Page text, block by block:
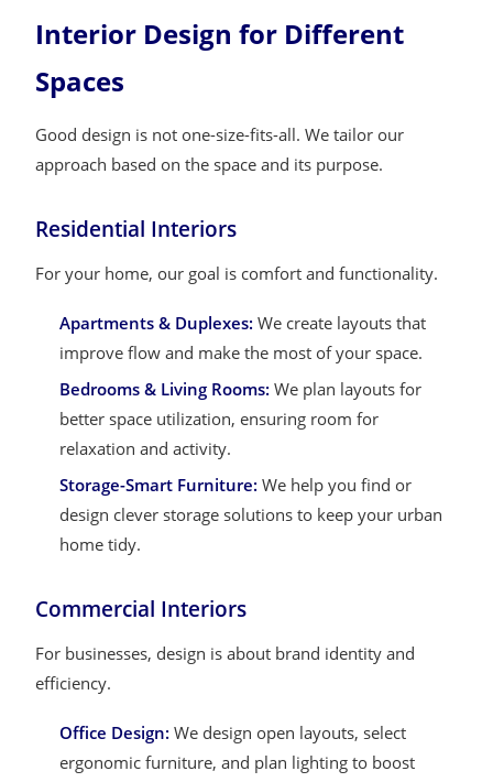
Interior Design for Different
Spaces
Good design is not one-size-fits-all. We tailor our
approach based on the space and its purpose.
Residential Interiors
For your home, our goal is comfort and functionality.
Apartments & Duplexes: We create layouts that
improve flow and make the most of your space.
Bedrooms & Living Rooms: We plan layouts for
better space utilization, ensuring room for
relaxation and activity.
Storage-Smart Furniture: We help you find or
design clever storage solutions to keep your urban
home tidy.
Commercial Interiors
For businesses, design is about brand identity and
efficiency.
Office Design: We design open layouts, select
ergonomic furniture, and plan lighting to boost